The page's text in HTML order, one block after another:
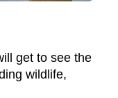
get to see the
wildlife,